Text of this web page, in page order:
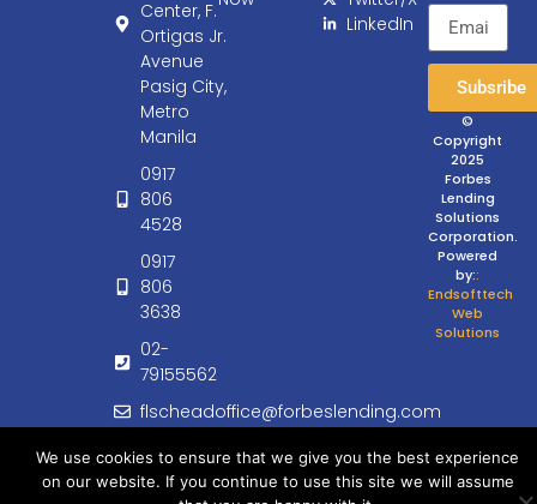
Center, F.
Ortigas Jr.
Avenue
Pasig City,
Metro
Manila
0917
806
4528
0917
806
3638
02-
79155562
flscheadoffice@forbeslending.com
customercare@forbeslending.com
LinkedIn
Subsribe
©
Copyright
2025
Forbes
Lending
Solutions
Corporation.
Powered
by::
Endsofttech
Web
Solutions
We use cookies to ensure that we give you the best experience
on our website. If you continue to use this site we will assume